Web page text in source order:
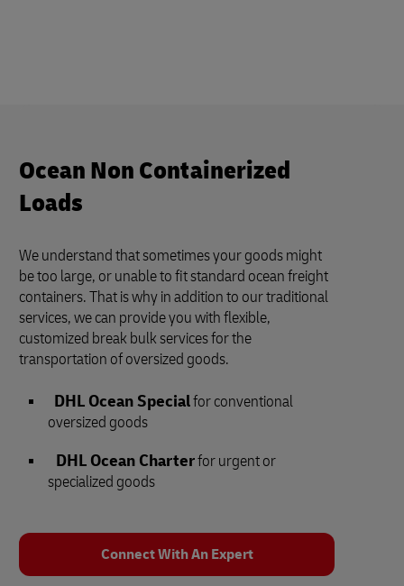
Ocean Non Containerized
Loads
We understand that sometimes your goods might
be too large, or unable to fit standard ocean freight
containers. That is why in addition to our traditional
services, we can provide you with flexible,
customized break bulk services for the
transportation of oversized goods.
DHL Ocean Specialfor conventional
oversized goods
DHL Ocean Charterfor urgent or
specialized goods
Connect With An Expert